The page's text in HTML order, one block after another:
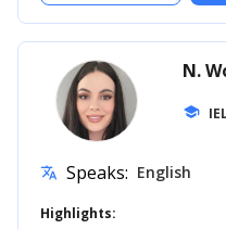
N.
school
translate Speaks: English
Highlights: